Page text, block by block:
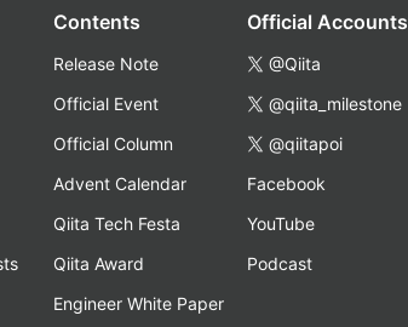
Contents
Release Note
Official Event
Official Column
Advent Calendar
Qiita Tech Festa
Qiita Award
Engineer White Paper
Official Accounts
@Qiita
@qiita_milestone
@qiitapoi
Facebook
YouTube
Podcast